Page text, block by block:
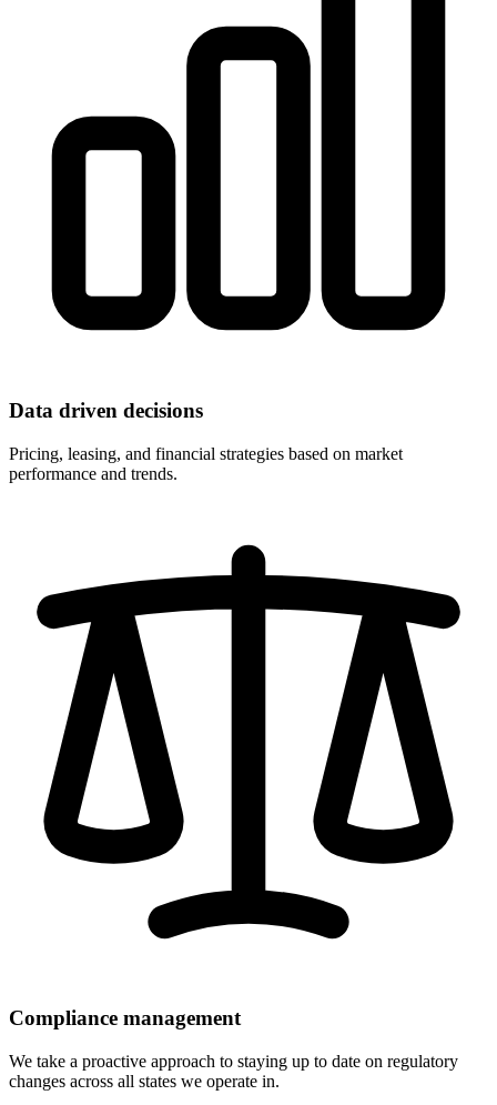
Data driven decisions
Pricing, leasing, and financial strategies based on market
performance and trends.
Compliance management
We take a proactive approach to staying up to date on regulatory
changes across all states we operate in.